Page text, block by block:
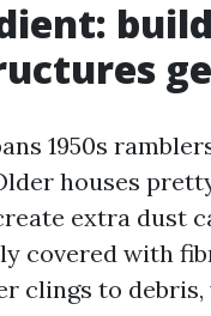
1950s
houses
extra dust
covered with
clings to